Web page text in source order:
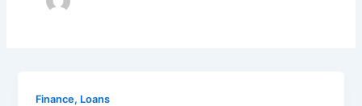
Finance, Loans